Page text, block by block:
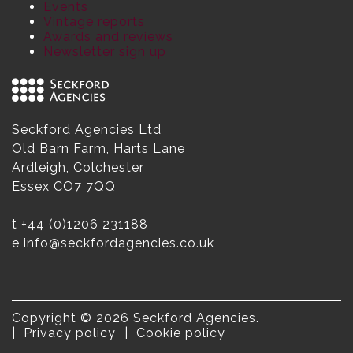
Events
Vintage reports
Awards and reviews
Newsletter sign up
Seckford Agencies Ltd
Old Barn Farm, Harts Lane
Ardleigh, Colchester
Essex CO7 7QQ
t +44 (0)1206 231188
e info@seckfordagencies.co.uk
Copyright © 2026 Seckford Agencies.
Privacy policy
Cookie policy